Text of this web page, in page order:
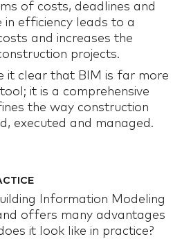
of costs, deadlines and
in efficiency leads to a
and increases the
projects.
it clear that BIM is far more
it is a comprehensive
the way construction
executed and managed.
Information Modeling
offers many advantages
it look like in practice?